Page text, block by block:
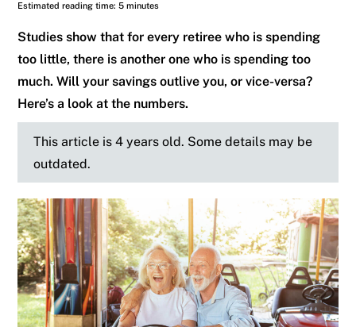
Estimated reading time: 5 minutes
Studies show that for every retiree who is spending
too little, there is another one who is spending too
much. Will your savings outlive you, or vice-versa?
Here’s a look at the numbers.
This article is 4 years old. Some details may be
outdated.